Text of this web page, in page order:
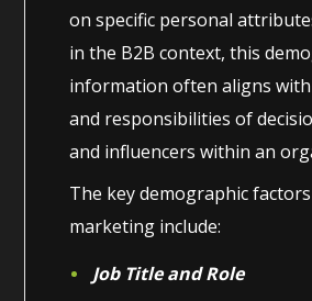
on specific personal
in the B2B context, this
information often aligns
and responsibilities of
and influencers within an
The key demographic
marketing include:
Job Title and Role